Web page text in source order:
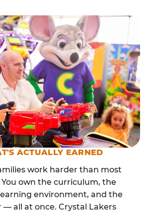
ACTUALLY EARNED
work harder than most
You own the curriculum, the
environment, and the
— all at once. Crystal Lakers